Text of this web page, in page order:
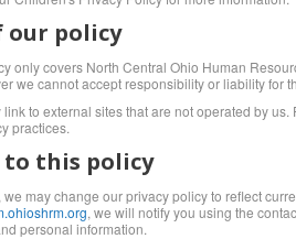
our policy
only covers North Central Ohio Human
we cannot accept responsibility or liability for
to external sites that are not operated by
practices.
to this policy
may change our privacy policy to reflect
, we will notify you using the
personal information.